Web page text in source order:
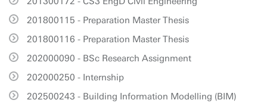
201800115 - Preparation Master Thesis
201800116 - Preparation Master Thesis
202000090 - BSc Research Assignment
202000250 - Internship
202500243 - Building Information Modelling (BIM)